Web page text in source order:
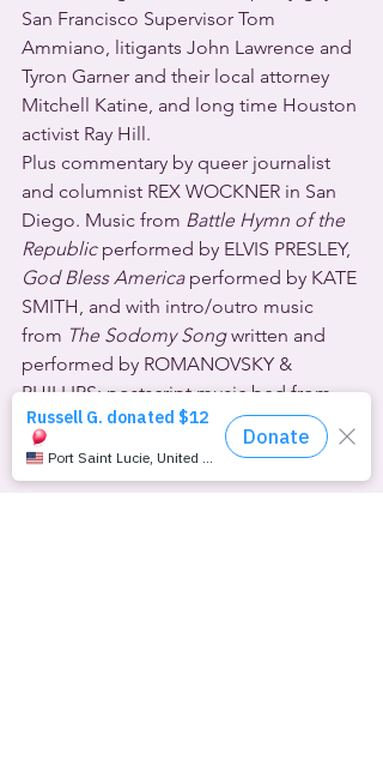
San Francisco Supervisor Tom
Ammiano, litigants John Lawrence and
Tyron Garner and their local attorney
Mitchell Katine, and long time Houston
activist Ray Hill.
Plus commentary by queer journalist
and columnist REX WOCKNER in San
Diego. Music from Battle Hymn of the
Republic performed by ELVIS PRESLEY,
God Bless America performed by KATE
SMITH, and with intro/outro music
from The Sodomy Song written and
performed by ROMANOVSKY &
PHILLIPS; postscript music bed from
the instrumental intro to TRIUMPH’s
Fight The Good Fight